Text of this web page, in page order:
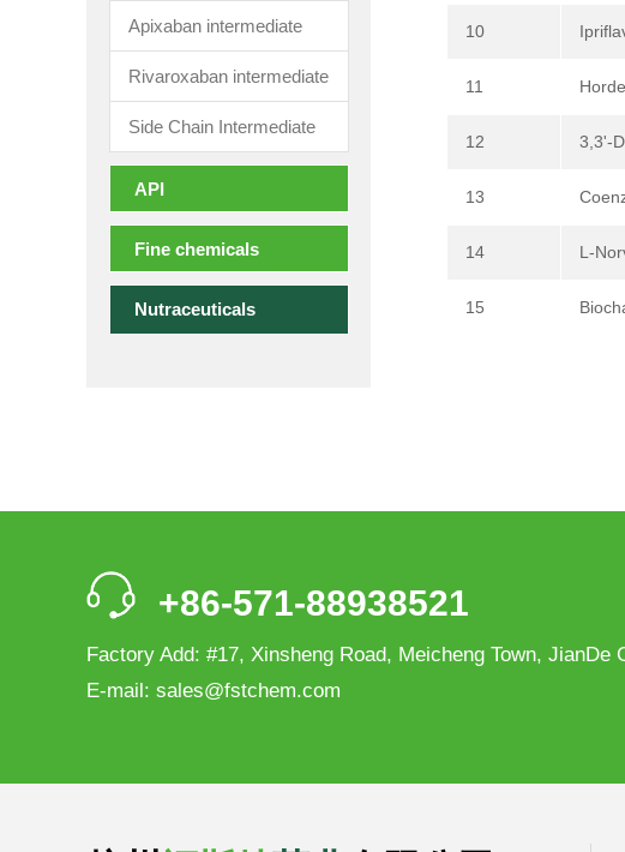
Apixaban intermediate
Rivaroxaban intermediate
Side Chain Intermediate
API
Fine chemicals
Nutraceuticals
10
11
12 3,3'-
13
14 L-
15
+86-571-88938521
Factory Add: #17, Xinsheng Road, Meicheng Town, JianDe
E-mail: sales@fstchem.com